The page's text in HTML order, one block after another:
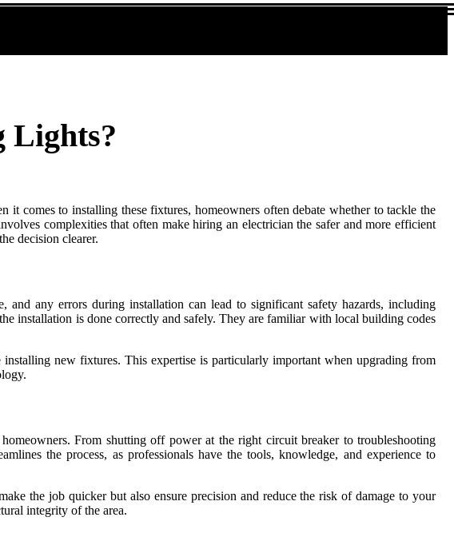
Lights?
comes to installing these fixtures, homeowners often debate whether to tackle the
complexities that often make hiring an electrician the safer and more efficient
decision clearer.
any errors during installation can lead to significant safety hazards, including
installation is done correctly and safely. They are familiar with local building codes
new fixtures. This expertise is particularly important when upgrading from
From shutting off power at the right circuit breaker to troubleshooting
the process, as professionals have the tools, knowledge, and experience to
the job quicker but also ensure precision and reduce the risk of damage to your
integrity of the area.